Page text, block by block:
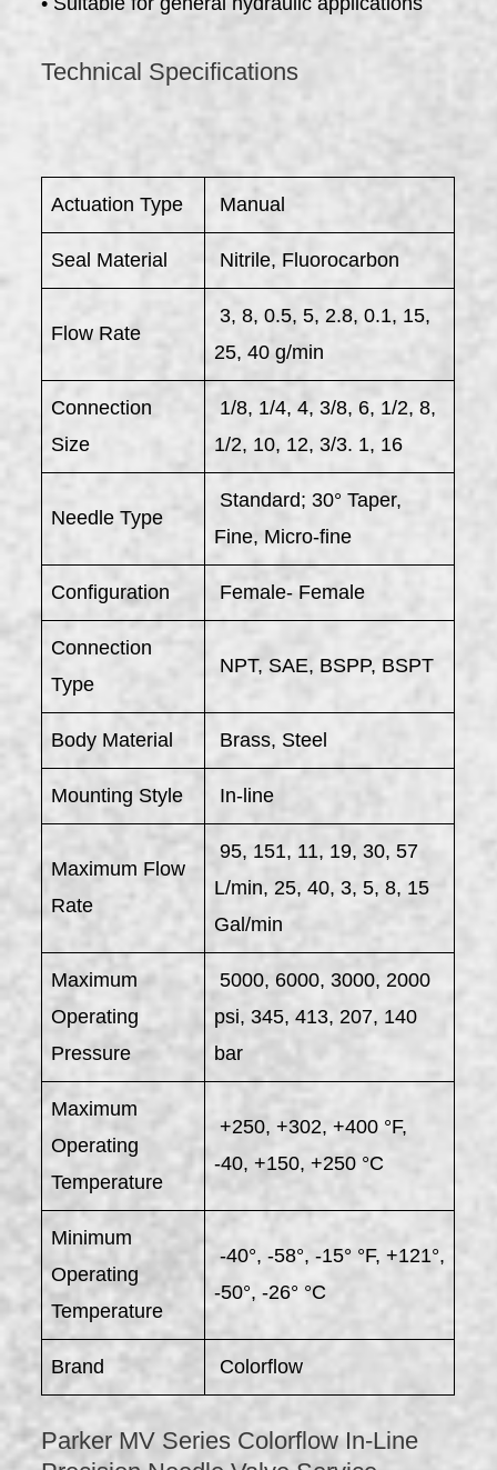
Technical Specifications
Actuation Type Manual
Seal Material Nitrile, Fluorocarbon
Flow Rate
3, 8, 0.5, 5, 2.8, 0.1, 15,
25, 40 g/min
Connection
Size
1/8, 1/4, 4, 3/8, 6, 1/2, 8,
1/2, 10, 12, 3/3. 1, 16
Needle Type
Standard; 30° Taper,
Fine, Micro-fine
Configuration Female- Female
Connection
Type
NPT, SAE, BSPP, BSPT
Body Material Brass, Steel
Mounting Style In-line
Maximum Flow
Rate
95, 151, 11, 19, 30, 57
L/min, 25, 40, 3, 5, 8, 15
Gal/min
Maximum
Operating
Pressure
5000, 6000, 3000, 2000
psi, 345, 413, 207, 140
bar
Maximum
Operating
Temperature
+250, +302, +400 °F,
-40, +150, +250 °C
Minimum
Operating
Temperature
-40°, -58°, -15° °F, +121°,
-50°, -26° °C
Brand Colorflow
Parker MV Series Colorflow In-Line